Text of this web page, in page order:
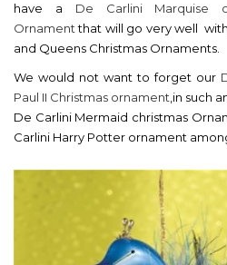
have a De Carlini Marquise
Ornamentthat will go very well
and Queens Christmas Ornaments.
We would not want to forget our
Paul II Christmas ornament ,in such
De Carlini Mermaid christmas
Carlini Harry Potter ornament